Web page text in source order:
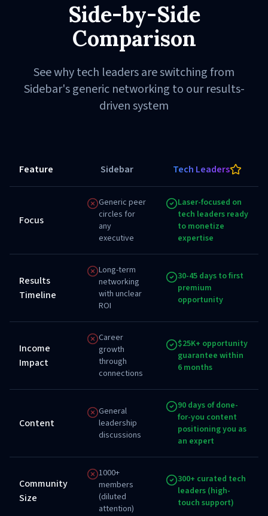
Side-by-Side
Comparison
See why tech leaders are switching from
Sidebar's generic networking to our results-
driven system
Feature Sidebar Tech Leaders
Focus
Generic peer
circles for
any
executive
Laser-focused on
tech leaders ready
to monetize
expertise
Results
Timeline
Long-term
networking
with unclear
ROI
30-45 days to first
premium
opportunity
Income
Impact
Career
growth
through
connections
$25K+ opportunity
guarantee within
6 months
Content
General
leadership
discussions
90 days of done-
for-you content
positioning you as
an expert
Community
Size
1000+
members
(diluted
attention)
300+ curated tech
leaders (high-
touch support)